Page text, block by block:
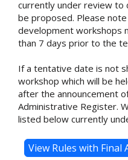
currently under review to
be proposed. Please
development workshops
than 7 days prior to the
If a tentative date is not
workshop which will be
after the announcement
Administrative Register.
listed below currently